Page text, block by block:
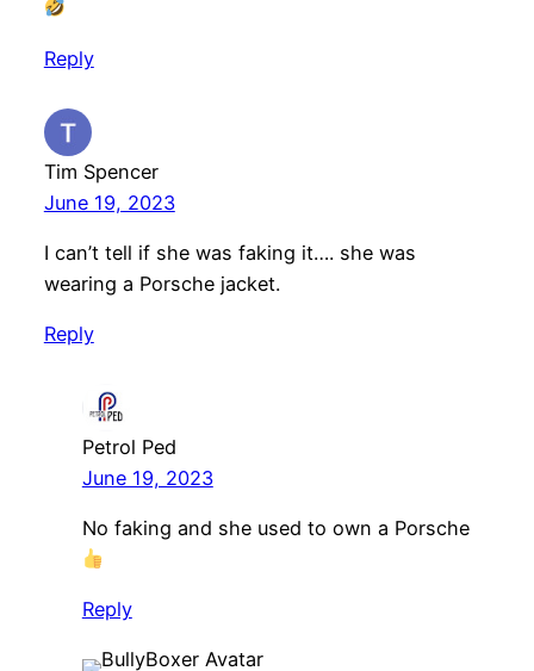
Reply
Tim Spencer
June 19, 2023
I can’t tell if she was faking it…. she was
wearing a Porsche jacket.
Reply
Petrol Ped
June 19, 2023
No faking and she used to own a Porsche
Reply